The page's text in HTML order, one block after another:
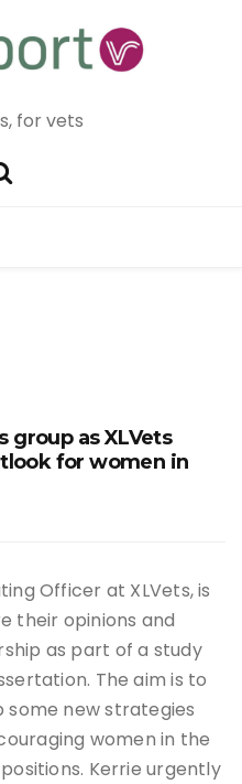
for vets
group as XLVets
for women in
Officer at XLVets, is
their opinions and
as part of a study
The aim is to
some new strategies
women in the
Kerrie urgently